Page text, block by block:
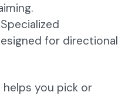
Specialized
for directional
you pick or